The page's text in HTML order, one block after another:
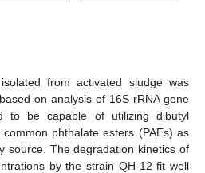
from activated sludge was
on analysis of 16S rRNA gene
to be capable of utilizing dibutyl
phthalate esters (PAEs) as
source. The degradation kinetics of
by the strain QH-12 fit well